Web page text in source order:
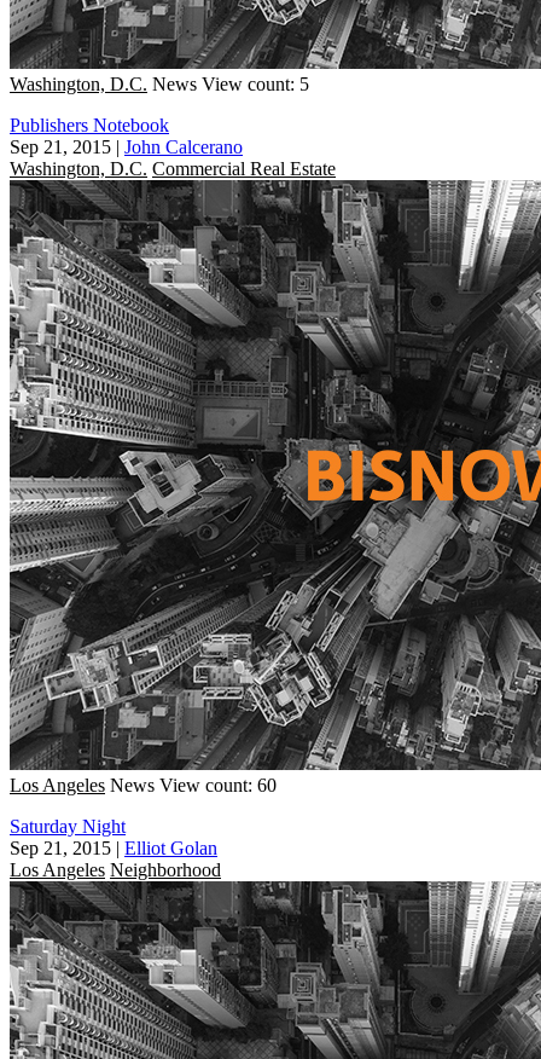
Washington, D.C. News View count: 5
Publishers Notebook
Sep 21, 2015 | John Calcerano
Washington, D.C. Commercial Real Estate
Los Angeles News View count: 60
Saturday Night
Sep 21, 2015 | Elliot Golan
Los Angeles Neighborhood